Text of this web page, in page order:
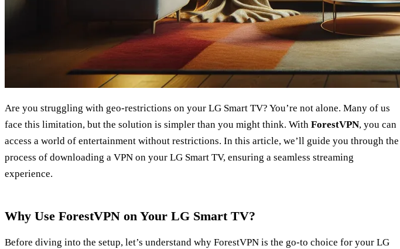
Are you struggling with geo-restrictions on your LG Smart TV? You’re not alone. Many of us
face this limitation, but the solution is simpler than you might think. With ForestVPN, you can
access a world of entertainment without restrictions. In this article, we’ll guide you through the
process of downloading a VPN on your LG Smart TV, ensuring a seamless streaming
experience.
Why Use ForestVPN on Your LG Smart TV?
Before diving into the setup, let’s understand why ForestVPN is the go-to choice for your LG